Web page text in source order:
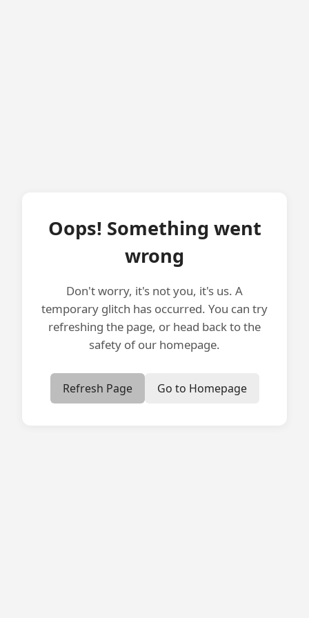
Oops! Something went
wrong
Don't worry, it's not you, it's us. A
temporary glitch has occurred. You can try
refreshing the page, or head back to the
safety of our homepage.
Refresh Page Go to Homepage